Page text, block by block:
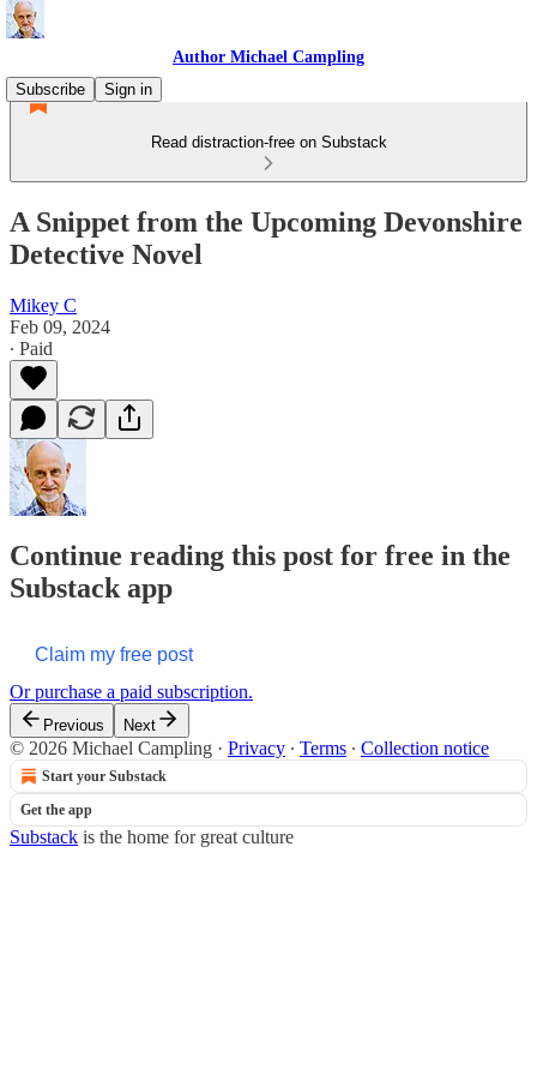
Author Michael Campling
Subscribe
Sign in
Read distraction-free on Substack
A Snippet from the Upcoming Devonshire
Detective Novel
Mikey C
Feb 09, 2024
∙ Paid
Continue reading this post for free in the
Substack app
Claim my free post
Or purchase a paid subscription.
Previous Next
© 2026 Michael Campling · Privacy ∙ Terms ∙ Collection notice
Start your Substack
Get the app
Substack is the home for great culture